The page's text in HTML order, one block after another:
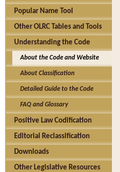
Popular Name Tool
Other OLRC Tables and Tools
Understanding the Code
About the Code and Website
About Classification
Detailed Guide to the Code
FAQ and Glossary
Positive Law Codification
Editorial Reclassification
Downloads
Other Legislative Resources